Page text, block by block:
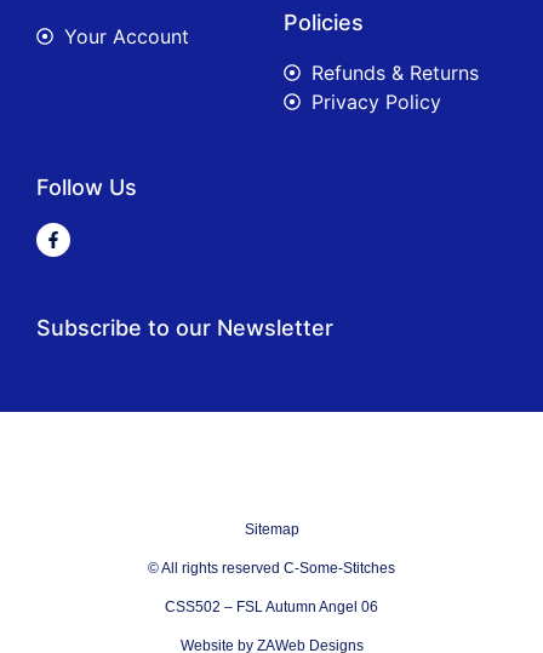
Your Account
Policies
Refunds & Returns
Privacy Policy
Follow Us
Subscribe to our Newsletter
Sitemap
© All rights reserved C-Some-Stitches
CSS502 – FSL Autumn Angel 06
Website by ZAWeb Designs